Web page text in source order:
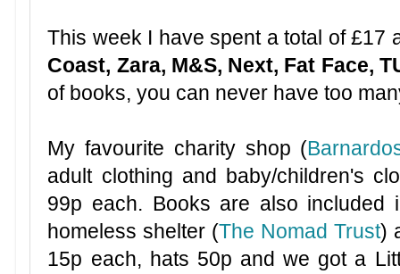
This week I have spent a total of £17
Coast, Zara, M&S, Next, Fat Face,
of books, you can never have too
My favourite charity shop (
adult clothing and baby/children's
99p each. Books are also included
homeless shelter (The Nomad Trust)
15p each, hats 50p and we got a